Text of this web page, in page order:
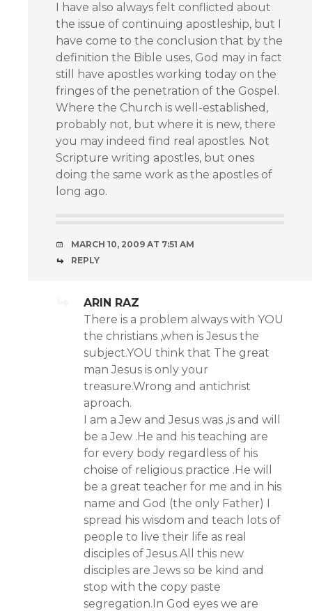
I have also always felt conflicted about
the issue of continuing apostleship, but I
have come to the conclusion that by the
definition the Bible uses, God may in fact
still have apostles working today on the
fringes of the penetration of the Gospel.
Where the Church is well-established,
probably not, but where it is new, there
you may indeed find real apostles. Not
Scripture writing apostles, but ones
doing the same work as the apostles of
long ago.
MARCH 10, 2009 AT 7:51 AM
REPLY
ARIN RAZ
There is a problem always with YOU
the christians ,when is Jesus the
subject.YOU think that The great
man Jesus is only your
treasure.Wrong and antichrist
aproach.
I am a Jew and Jesus was ,is and will
be a Jew .He and his teaching are
for every body regardless of his
choise of religious practice .He will
be a great teacher for me and in his
name and God (the only Father) I
spread his wisdom and teach lots of
people to live their life as real
disciples of Jesus.All this new
disciples are Jews so be kind and
stop with the copy paste
segregation.In God eyes we are